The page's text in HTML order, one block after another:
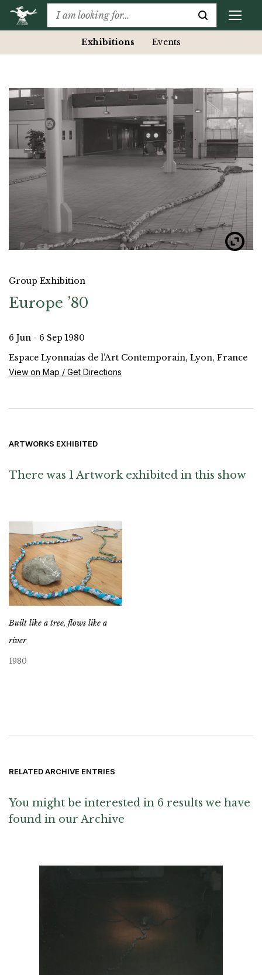
Exhibitions Events
Group Exhibition
Europe ’80
6 Jun - 6 Sep 1980
Espace Lyonnaias de l’Art Contemporain, Lyon, France
View on Map / Get Directions
ARTWORKS EXHIBITED
There was 1 Artwork exhibited in this show
Built like a tree, flows like a
river
1980
RELATED ARCHIVE ENTRIES
You might be interested in 6 results we have
found in our Archive